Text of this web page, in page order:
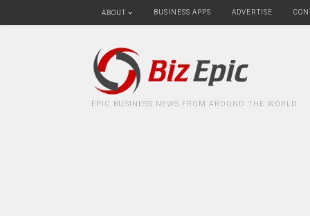
ABOUT BUSINESS APPS ADVERTISE
EPIC BUSINESS NEWS FROM AROUND THE WORLD